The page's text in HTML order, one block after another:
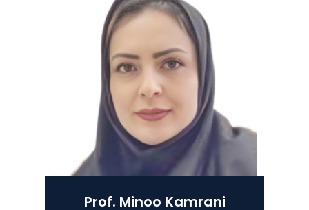
Prof. Minoo Kamrani